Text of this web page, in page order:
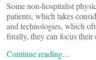
Some non-hospitalist
patients, which takes
and technologies, which
finally, they can focus their
Continue reading…